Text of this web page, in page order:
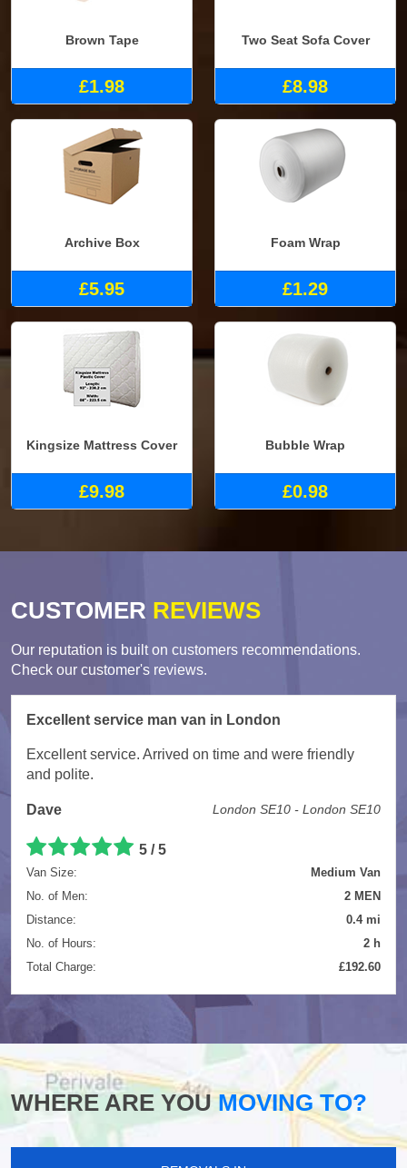
Brown Tape
£1.98
Two Seat Sofa Cover
£8.98
Archive Box
£5.95
Foam Wrap
£1.29
Kingsize Mattress Cover
£9.98
Bubble Wrap
£0.98
CUSTOMER REVIEWS
Our reputation is built on customers recommendations.
Check our customer's reviews.
Excellent service man van in London
Excellent service. Arrived on time and were friendly
and polite.
Dave London SE10 - London SE10
5 /5
Van Size:
Medium Van
No. of Men:
2 MEN
Distance:
0.4 mi
No. of Hours:
2 h
Total Charge:
£192.60
WHERE ARE YOUMOVING TO?